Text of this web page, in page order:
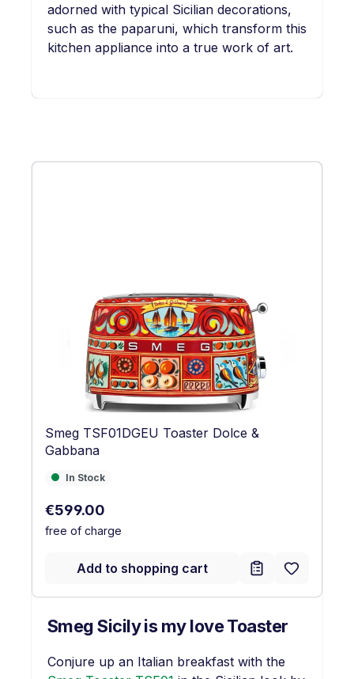
adorned with typical Sicilian decorations,
such as the paparuni, which transform this
kitchen appliance into a true work of art.
Smeg TSF01DGEU Toaster Dolce &
Gabbana
In Stock
In Stock
Regular price:
€599.00
free of charge
Add to shopping cart
Smeg Sicily is my love Toaster
Conjure up an Italian breakfast with the